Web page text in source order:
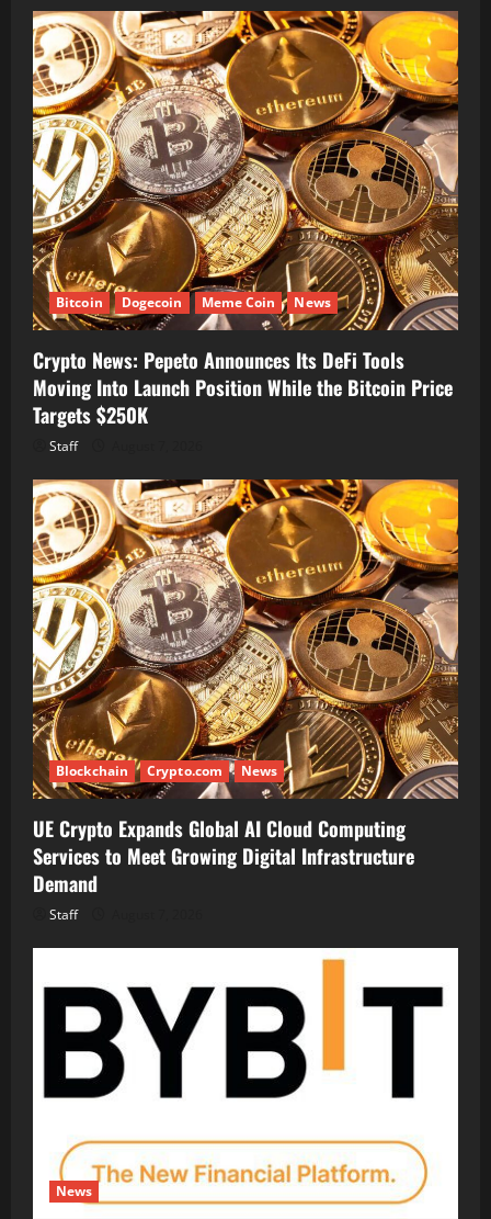
Bitcoin Dogecoin Meme Coin News
Crypto News: Pepeto Announces Its DeFi Tools
Moving Into Launch Position While the Bitcoin Price
Targets $250K
Staff
Blockchain Crypto.com News
UE Crypto Expands Global AI Cloud Computing
Services to Meet Growing Digital Infrastructure
Demand
Staff
News